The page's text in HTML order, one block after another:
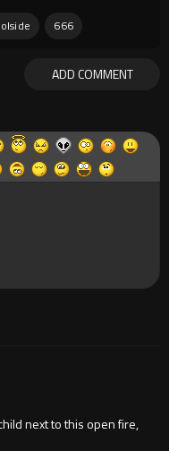
666
ADD COMMENT
next to this open fire,